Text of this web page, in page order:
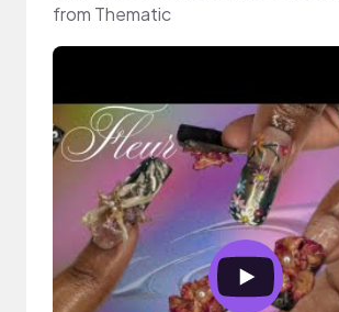
from Thematic